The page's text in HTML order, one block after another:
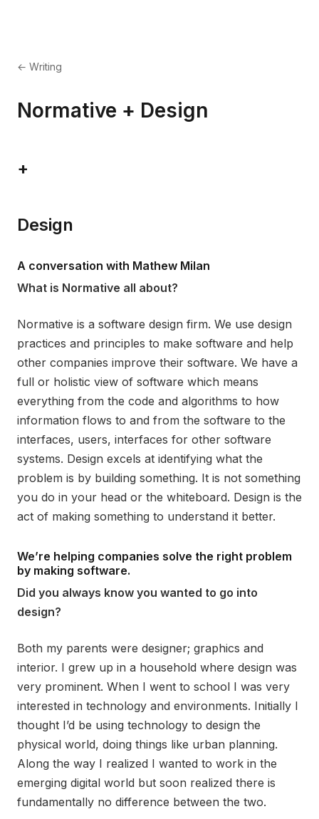
← Writing
Normative + Design
+
Design
A conversation with Mathew Milan
What is Normative all about?
Normative is a software design firm. We use design
practices and principles to make software and help
other companies improve their software. We have a
full or holistic view of software which means
everything from the code and algorithms to how
information flows to and from the software to the
interfaces, users, interfaces for other software
systems. Design excels at identifying what the
problem is by building something. It is not something
you do in your head or the whiteboard. Design is the
act of making something to understand it better.
We’re helping companies solve the right problem
by making software.
Did you always know you wanted to go into
design?
Both my parents were designer; graphics and
interior. I grew up in a household where design was
very prominent. When I went to school I was very
interested in technology and environments. Initially I
thought I’d be using technology to design the
physical world, doing things like urban planning.
Along the way I realized I wanted to work in the
emerging digital world but soon realized there is
fundamentally no difference between the two.